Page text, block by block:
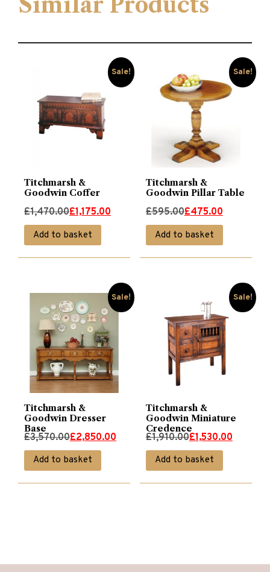
Sale!
Titchmarsh &
Goodwin Coffer
£1,470.00
Original
price
was:
£1,175.00
Current
price
is:
Add to basket
Sale!
Titchmarsh &
Goodwin Pillar Table
£595.00
Original
price
was:
£475.00
Current
price
is:
Add to basket
Sale!
Titchmarsh &
Goodwin Dresser
Base
£3,570.00
Original
price
was:
£3,570.00.
£2,850.00
Current
price
is:
£2,850.00.
Add to basket
Sale!
Titchmarsh &
Goodwin Miniature
Credence
£1,910.00
Original
price
was:
£1,910.00.
£1,530.00
Current
price
is:
£1,530.00.
Add to basket